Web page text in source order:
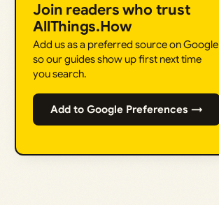
Join readers who trust
AllThings.How
Add us as a preferred source on Google
so our guides show up first next time
you search.
Add to Google Preferences →